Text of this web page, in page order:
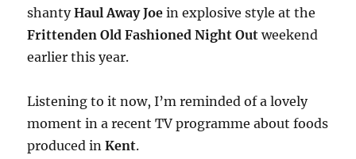
shantyHaul Away Joe in explosive style at the
Frittenden Old Fashioned Night Out weekend
earlier this year.
Listening to it now, I’m reminded of a lovely
moment in a recent TV programme about foods
produced inKent.